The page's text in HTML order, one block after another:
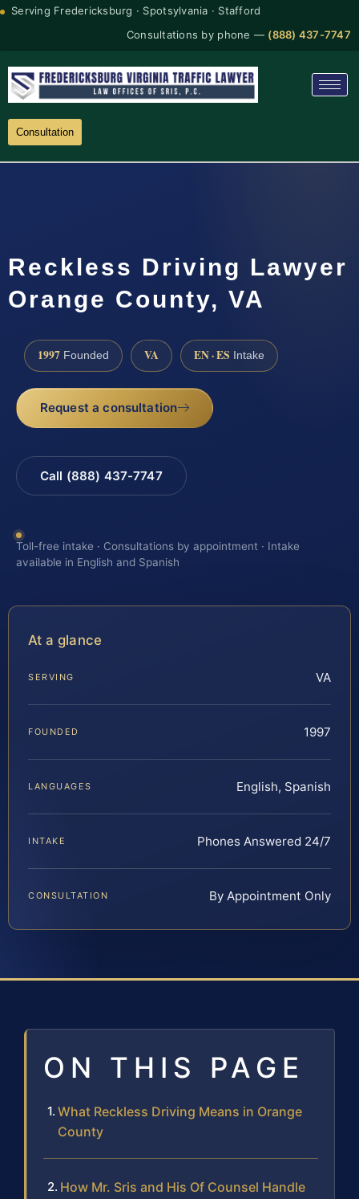
Serving Fredericksburg · Spotsylvania · Stafford
Consultations by phone — (888) 437-7747
Consultation
Reckless Driving Lawyer
Orange County, VA
1997 Founded VA EN · ES Intake
Request a consultation
Call (888) 437-7747
Toll-free intake · Consultations by appointment · Intake
available in English and Spanish
At a glance
SERVING VA
FOUNDED 1997
LANGUAGES English, Spanish
INTAKE Phones Answered 24/7
CONSULTATION By Appointment Only
ON THIS PAGE
What Reckless Driving Means in Orange
County
How Mr. Sris and His Of Counsel Handle